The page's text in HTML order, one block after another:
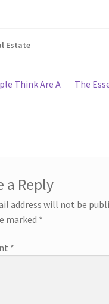
Estate
Think Are A
Next
The
a Reply
address will not be
marked *
*